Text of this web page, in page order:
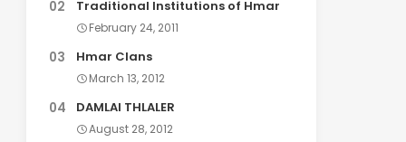
Traditional Institutions of Hmar
February 24, 2011
Hmar Clans
March 13, 2012
DAMLAI THLALER
August 28, 2012